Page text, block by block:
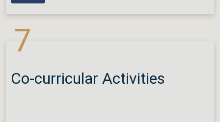
7
Co-curricular Activities